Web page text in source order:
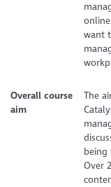
want
Overall course
aim
The
being
Over